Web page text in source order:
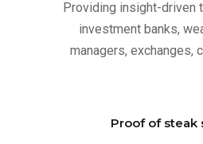
Providing insight-driven
investment banks,
managers, exchanges,
Proof of steak